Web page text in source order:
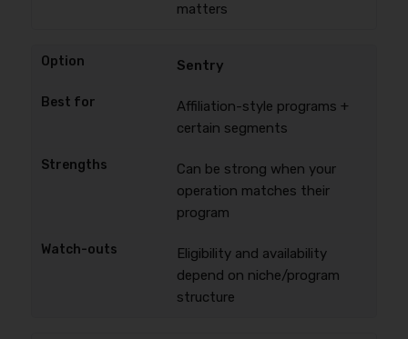
matters
Sentry
Affiliation-style programs +
certain segments
Can be strong when your
operation matches their
program
Eligibility and availability
depend on niche/program
structure